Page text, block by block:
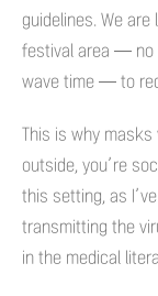
guidelines. We
festival area — no
wave time — to
This is why masks
outside, you’re
this setting, as
transmitting the
in the medical